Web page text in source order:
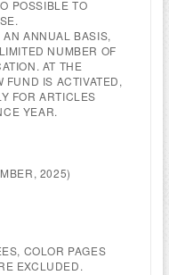
POSSIBLE TO
ANNUAL BASIS,
NUMBER OF
AT THE
FUND IS ACTIVATED,
FOR ARTICLES
YEAR.
2025)
COLOR PAGES
EXCLUDED.